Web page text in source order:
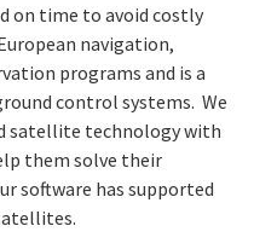
on time to avoid costly
navigation,
programs and is a
control systems. We
satellite technology with
them solve their
software has supported